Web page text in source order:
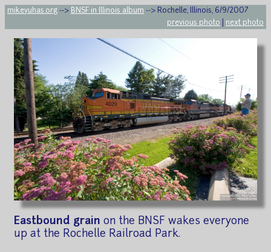
mikeyuhas.org --> BNSF in Illinois album --> Rochelle, Illinois, 6/9/2007
previous photo
next photo
Eastbound grain on the BNSF wakes everyone
up at the Rochelle Railroad Park.